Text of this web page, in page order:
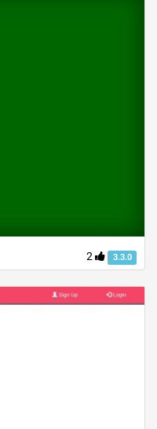
2 3.3.0